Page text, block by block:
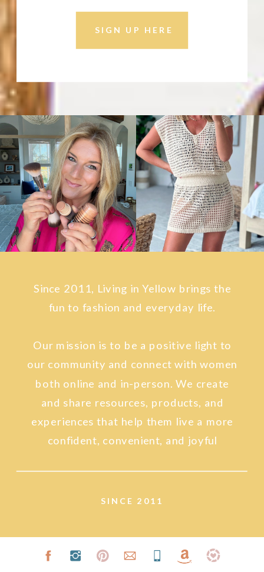
SIGN UP HERE
SINCE 2011
Since 2011, Living in Yellow brings the
fun to fashion and everyday life.
Our mission is to be a positive light to
our community and connect with women
both online and in-person. We create
and share resources, products, and
experiences that help them live a more
confident, convenient, and joyful